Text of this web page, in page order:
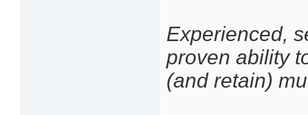
Experienced,
proven ability
(and retain)